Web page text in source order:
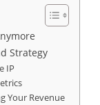
Strategy
IP
Your Revenue